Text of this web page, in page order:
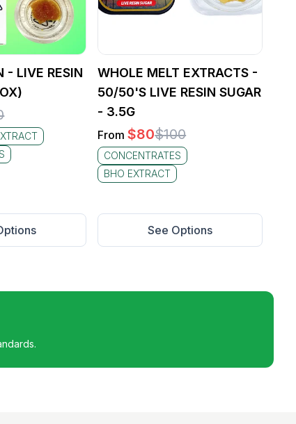
- LIVE RESIN
WHOLE MELT EXTRACTS -
50/50'S LIVE RESIN SUGAR
- 3.5G
From $80$100
CONCENTRATES
BHO EXTRACT
See Options